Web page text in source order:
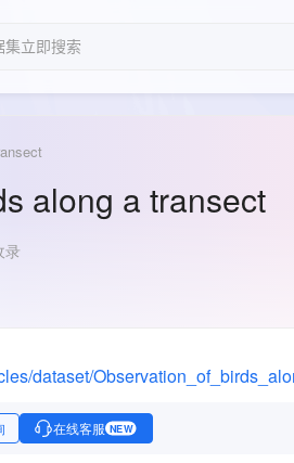
along a transect
录
dataset/
在线客服 NEW